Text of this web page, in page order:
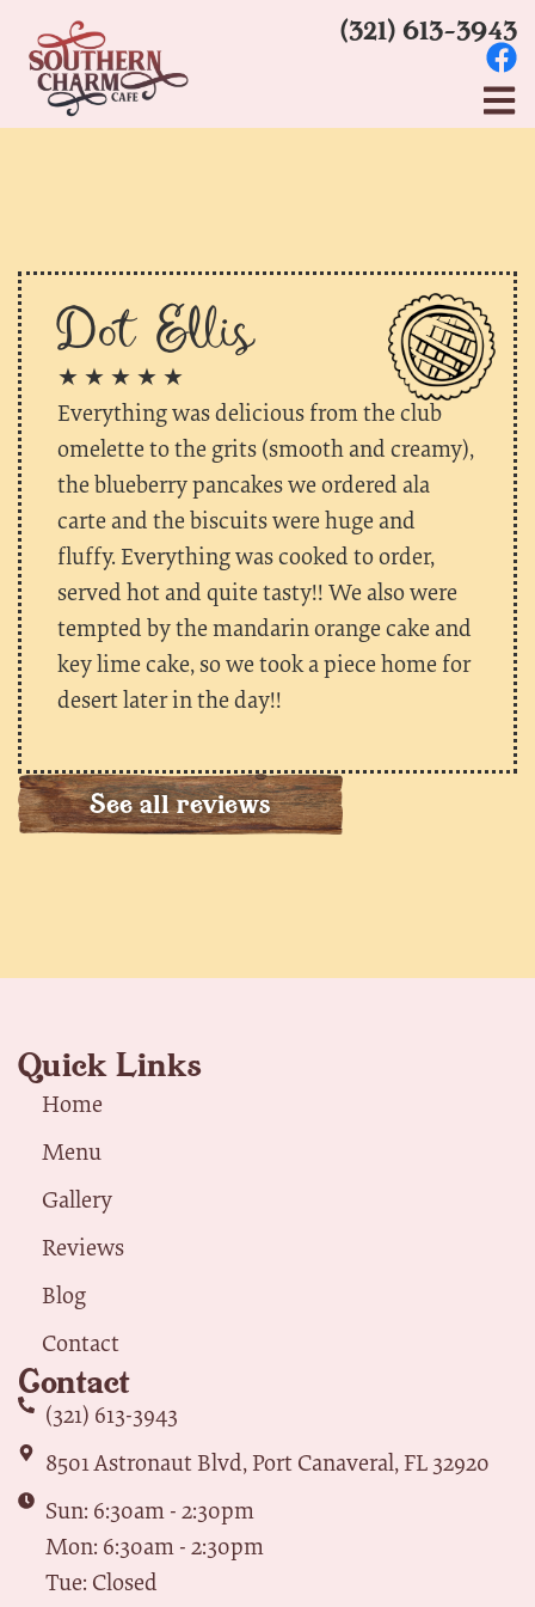
(321) 613-3943
Dot Ellis
★ ★ ★ ★ ★
Everything was delicious from the club
omelette to the grits (smooth and creamy),
the blueberry pancakes we ordered ala
carte and the biscuits were huge and
fluffy. Everything was cooked to order,
served hot and quite tasty!! We also were
tempted by the mandarin orange cake and
key lime cake, so we took a piece home for
desert later in the day!!
See all reviews
Quick Links
Home
Menu
Gallery
Reviews
Blog
Contact
Contact
(321) 613-3943
8501 Astronaut Blvd, Port Canaveral, FL 32920
Sun: 6:30am - 2:30pm
Mon: 6:30am - 2:30pm
Tue: Closed